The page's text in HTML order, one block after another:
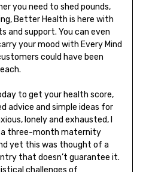
you need to shed pounds,
Better Health is here with
support. You can even
your mood with Every Mind
could have been
to get your health score,
advice and simple ideas for
lonely and exhausted, I
three-month maternity
yet this was thought of a
that doesn’t guarantee it.